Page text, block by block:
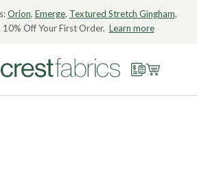
Orion, Emerge, Textured Stretch Gingham,
Off Your First Order. Learn more